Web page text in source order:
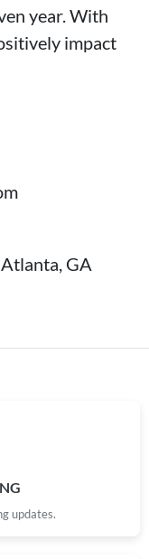
year. With
impact
GA
updates.